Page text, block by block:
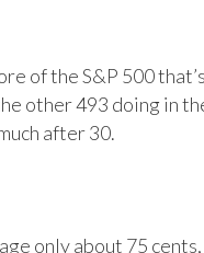
of the S&P 500
other 493 doing in
after 30.
only about 75